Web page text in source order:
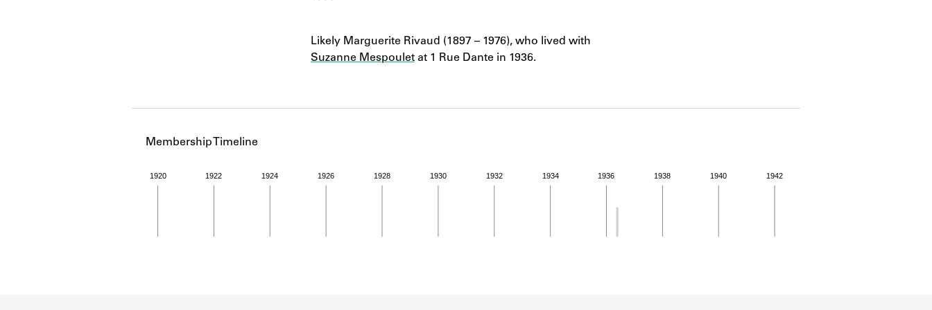
Learn about the Shakespeare and Company Project.
Likely Marguerite Rivaud (1897 – 1976), who lived with
Suzanne Mespoulet at 1 Rue Dante in 1936.
Membership Timeline
1920 1922 1924 1926 1928 1930 1932 1934 1936 1938 1940 1942